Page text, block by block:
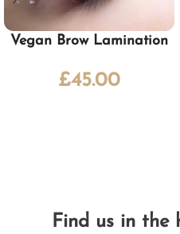
Vegan Brow Lamination
£45.00
Find us in the